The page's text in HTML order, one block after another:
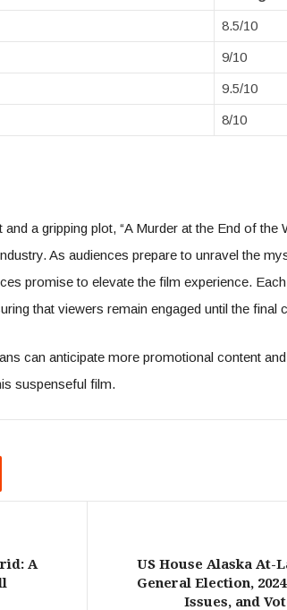
8.5/10
9/10
9.5/10
8/10
a gripping plot, “A Murder at the End of the
As audiences prepare to unravel the
promise to elevate the film experience.
that viewers remain engaged until the final
can anticipate more promotional content
suspenseful film.
A
US House Alaska At-
General Election,
Issues, and